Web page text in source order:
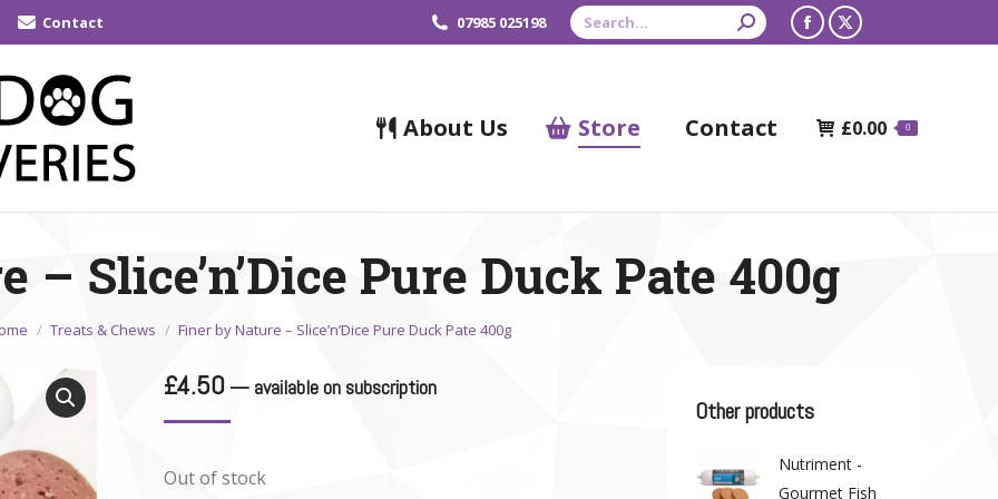
Contact 07985 025198 Search:
Facebook
in
X
in
About Us Store Contact £0.00 0
Slice’n’Dice Pure Duck Pate 400g
are here:
Treats & Chews Finer by Nature – Slice’n’Dice Pure Duck Pate 400g
£4.50 —available on subscription
Out of stock
Other products
Nutriment -
Gourmet Fish